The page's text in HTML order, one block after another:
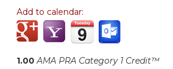
Add to calendar:
1.00 AMA PRA Category 1 Credit™